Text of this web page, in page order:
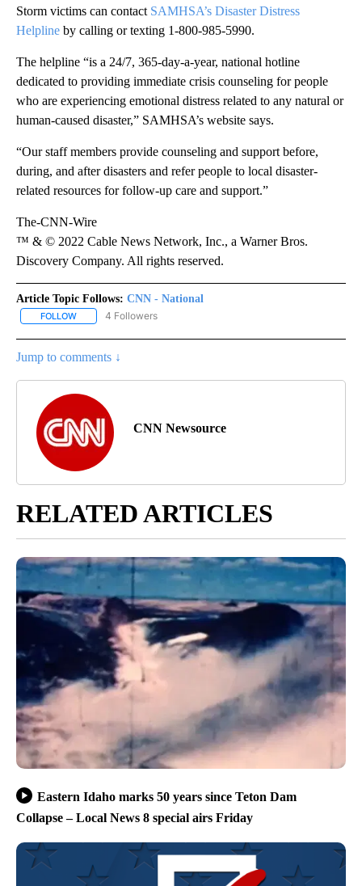
Storm victims can contact SAMHSA’s Disaster Distress
Helpline by calling or texting 1-800-985-5990.
The helpline “is a 24/7, 365-day-a-year, national hotline
dedicated to providing immediate crisis counseling for people
who are experiencing emotional distress related to any natural or
human-caused disaster,” SAMHSA’s website says.
“Our staff members provide counseling and support before,
during, and after disasters and refer people to local disaster-
related resources for follow-up care and support.”
The-CNN-Wire
™ & © 2022 Cable News Network, Inc., a Warner Bros.
Discovery Company. All rights reserved.
Article Topic Follows: CNN - National
FOLLOW FOLLOW "CNN - NATIONAL" TO RECEIVE NOTIFICATIONS ABOUT
4 Followers
Jump to comments ↓
CNN Newsource
RELATED ARTICLES
Eastern Idaho marks 50 years since Teton Dam
Collapse – Local News 8 special airs Friday